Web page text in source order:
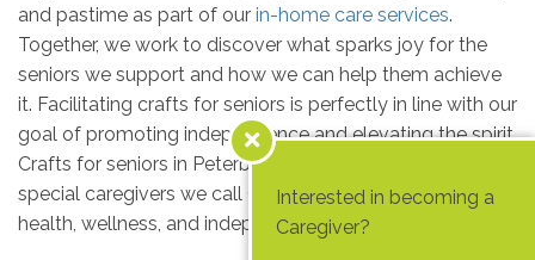
and pastime as part of our in-home care services.
Together, we work to discover what sparks joy for the
seniors we support and how we can help them achieve
it. Facilitating crafts for seniors is perfectly in line with our
goal of promoting independence and elevating the spirit.
Crafts for seniors in Peterborough are provided by the
special caregivers we call Comfort Keepers, to promote
health, wellness, and independent living to its fullest.
Interested in becoming a
Caregiver?